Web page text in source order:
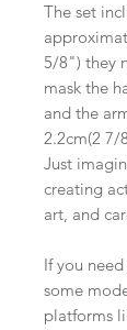
The set
5/8") they
mask the
and the
2.2cm(2 7/
Just
creating
art, and
If you
some
platforms